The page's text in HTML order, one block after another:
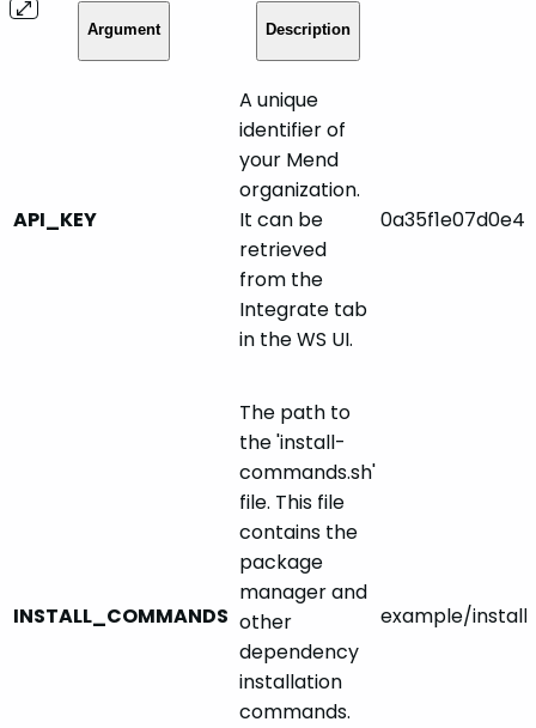
Argument Description
API_KEY
A unique
identifier of
your Mend
organization.
It can be
retrieved
from the
Integrate tab
in the WS UI.
INSTALL_COMMANDS
The path to
the 'install-
commands.sh'
file. This file
contains the
package
manager and
other
dependency
installation
commands.
example/